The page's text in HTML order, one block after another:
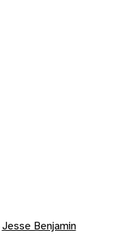
Jesse Benjamin